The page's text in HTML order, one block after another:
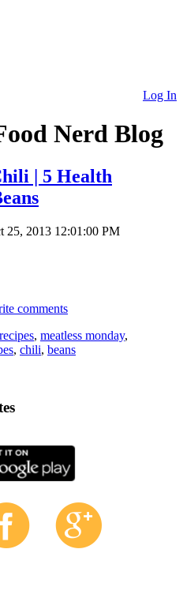
Log In
Nerd Blog
| 5 Health
25, 2013 12:01:00 PM
comments
, meatless monday,
, chili, beans